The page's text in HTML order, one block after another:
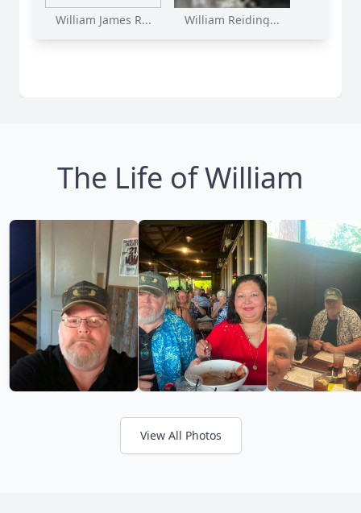
William James R... William Reiding...
The Life of William
View All Photos